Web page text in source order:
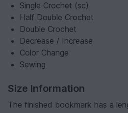
Single Crochet (sc)
Half Double Crochet
Double Crochet
Decrease / Increase
Color Change
Sewing
Size Information
The finished bookmark has a